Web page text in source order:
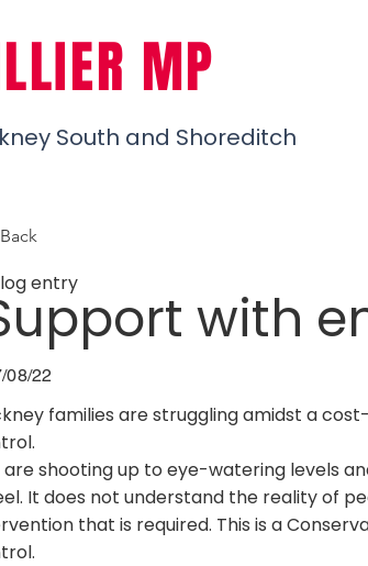
MP
South and Shoreditch
with
entry
08/22
families are struggling amidst a
are shooting up to eye-watering levels
It does not understand the reality of
that is required. This is a